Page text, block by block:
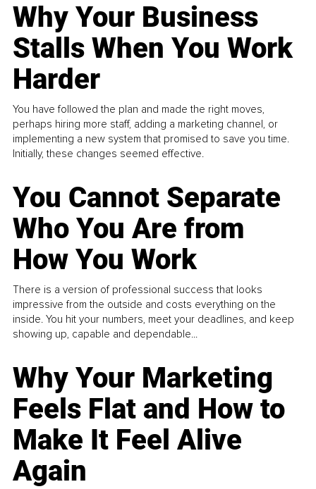
Why Your Business
Stalls When You Work
Harder
You have followed the plan and made the right moves,
perhaps hiring more staff, adding a marketing channel, or
implementing a new system that promised to save you time.
Initially, these changes seemed effective.
You Cannot Separate
Who You Are from
How You Work
There is a version of professional success that looks
impressive from the outside and costs everything on the
inside. You hit your numbers, meet your deadlines, and keep
showing up, capable and dependable...
Why Your Marketing
Feels Flat and How to
Make It Feel Alive
Again